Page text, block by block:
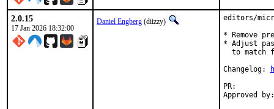
2.0.15
17 Jan 2026 18:32:00
Daniel Engberg (diizzy)
editors/
* Remove
* Adjust
to match
Changelog: